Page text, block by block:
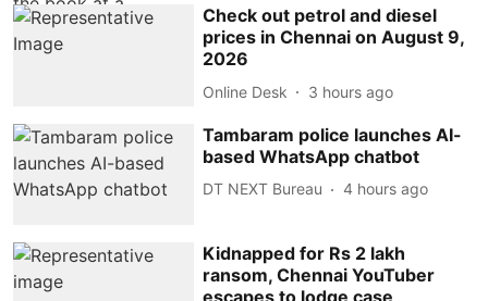
Check out petrol and diesel
prices in Chennai on August 9,
2026
Online Desk 3 hours ago
Tambaram police launches AI-
based WhatsApp chatbot
DT NEXT Bureau 4 hours ago
Kidnapped for Rs 2 lakh
ransom, Chennai YouTuber